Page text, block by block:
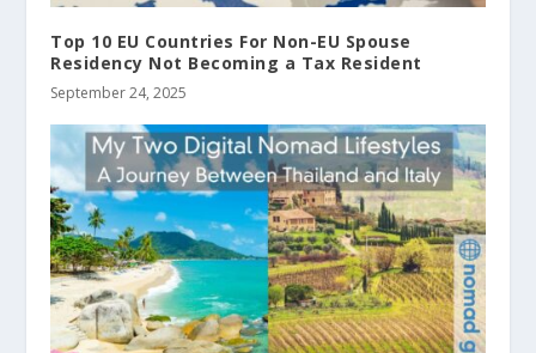
Top 10 EU Countries For Non-EU Spouse
Residency Not Becoming a Tax Resident
September 24, 2025